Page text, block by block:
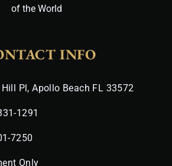
of the World
INFO
Pl, Apollo Beach FL 33572
1291
7250
Only